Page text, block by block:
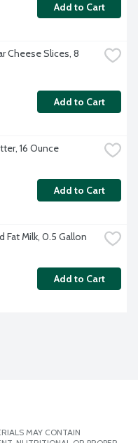
Add to Cart
Cheese Slices, 8
Add to Cart
16 Ounce
Add to Cart
Fat Milk, 0.5 Gallon
Add to Cart
MAY CONTAIN